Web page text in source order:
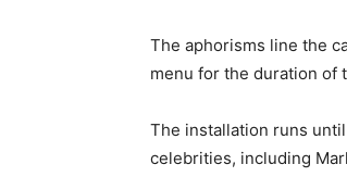
The aphorisms line the
menu for the duration of
The installation runs
celebrities, including